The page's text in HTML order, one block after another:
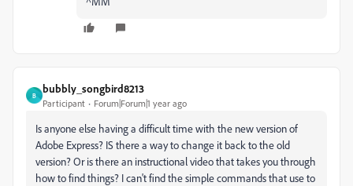
B
bubbly_songbird8213
Participant Forum|Forum|1 year ago
Is anyone else having a difficult time with the new version of
Adobe Express? IS there a way to change it back to the old
version? Or is there an instructional video that takes you through
how to find things? I can't find the simple commands that use to